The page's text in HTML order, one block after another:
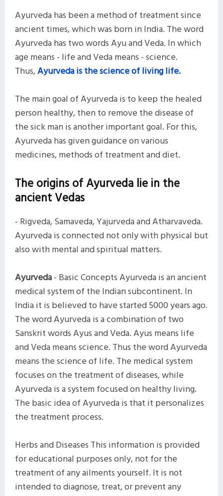
Ayurveda has been a method of treatment since
ancient times, which was born in India. The word
Ayurveda has two words Ayu and Veda. In which
age means - life and Veda means - science.
Thus,Ayurveda is the science of living life.
The main goal of Ayurveda is to keep the healed
person healthy, then to remove the disease of
the sick man is another important goal. For this,
Ayurveda has given guidance on various
medicines, methods of treatment and diet.
The origins of Ayurveda lie in the
ancient Vedas
- Rigveda, Samaveda, Yajurveda and Atharvaveda.
Ayurveda is connected not only with physical but
also with mental and spiritual matters.
Ayurveda- Basic Concepts Ayurveda is an ancient
medical system of the Indian subcontinent. In
India it is believed to have started 5000 years ago.
The word Ayurveda is a combination of two
Sanskrit words Ayus and Veda. Ayus means life
and Veda means science. Thus the word Ayurveda
means the science of life. The medical system
focuses on the treatment of diseases, while
Ayurveda is a system focused on healthy living.
The basic idea of ​​Ayurveda is that it personalizes
the treatment process.
Herbs and Diseases This information is provided
for educational purposes only, not for the
treatment of any ailments yourself. It is not
intended to diagnose, treat, or prevent any